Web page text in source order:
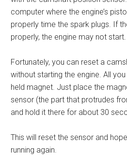
computer where the engine’s
properly time the spark plugs. If
properly, the engine may not start.
Fortunately, you can reset a
without starting the engine. All
held magnet. Just place the
sensor (the part that protrudes
and hold it there for about 30
This will reset the sensor and
running again.